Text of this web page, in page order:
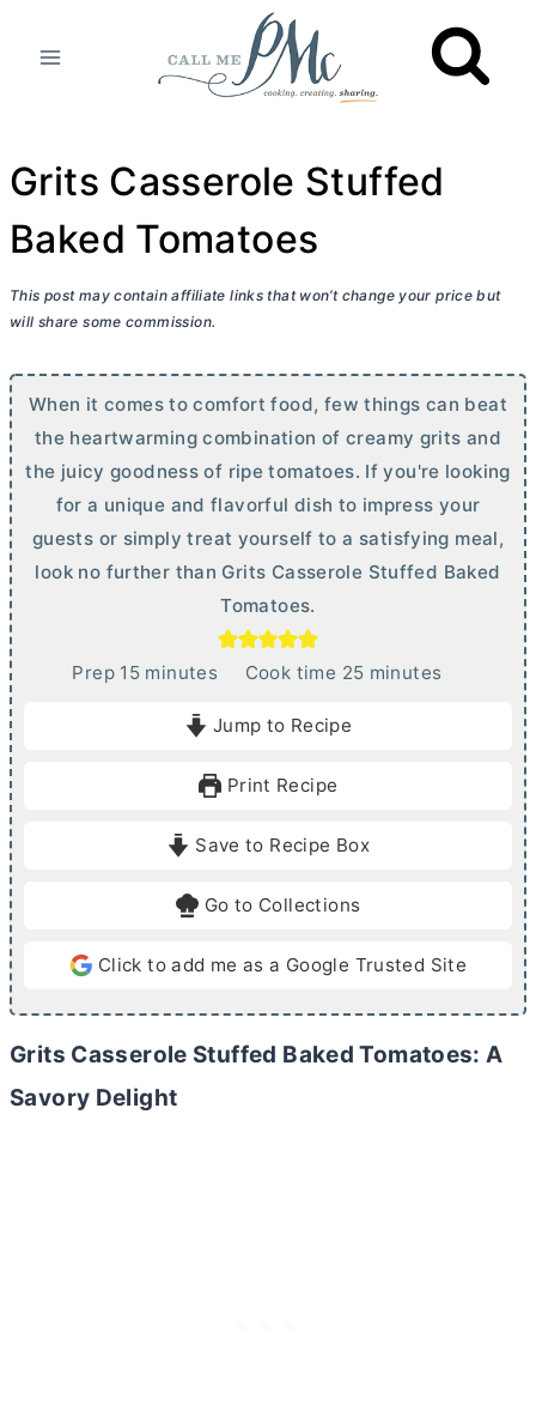
Grits Casserole Stuffed
Baked Tomatoes
This post may contain affiliate links that won’t change your price but
will share some commission.
When it comes to comfort food, few things can beat
the heartwarming combination of creamy grits and
the juicy goodness of ripe tomatoes. If you're looking
for a unique and flavorful dish to impress your
guests or simply treat yourself to a satisfying meal,
look no further than Grits Casserole Stuffed Baked
Tomatoes.
Prep 15mminutes Cook time 25m
e
minutes
Jump to Recipe
Print Recipe
Save to Recipe Box
Go to Collections
Click to add me as a Google Trusted Site
Grits Casserole Stuffed Baked Tomatoes: A
Savory Delight